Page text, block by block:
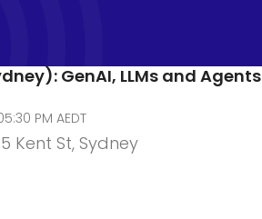
GenAI, LLMs and Agents
PM AEDT
Kent St, Sydney